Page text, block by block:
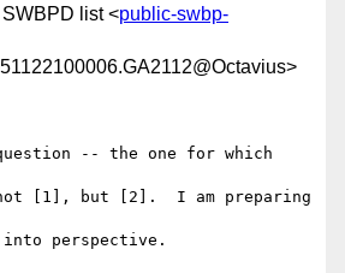
SWBPD list <public-swbp-
-- the one for which
[1], but [2].  I am preparing
perspective.